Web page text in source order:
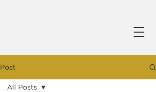
Post
All Posts